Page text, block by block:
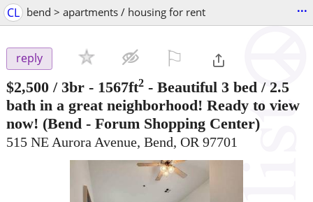
CL bend > apartments / housing for rent ...
reply
$2,500 / 3br - 1567ft2 - Beautiful 3 bed / 2.5
bath in a great neighborhood! Ready to view
now! (Bend - Forum Shopping Center)
515 NE Aurora Avenue, Bend, OR 97701